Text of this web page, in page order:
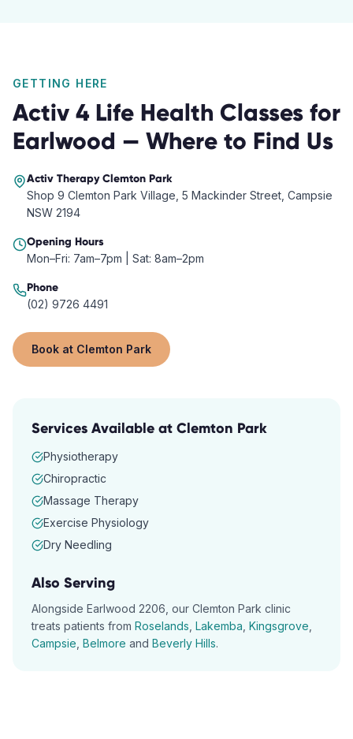
GETTING HERE
Activ 4 Life Health Classes for
Earlwood — Where to Find Us
Activ TherapyClemton Park
Shop 9 Clemton Park Village, 5 Mackinder Street, Campsie
NSW 2194
Opening Hours
Mon–Fri: 7am–7pm | Sat: 8am–2pm
Phone
(02) 9726 4491
Book at Clemton Park
Services Available at Clemton Park
Physiotherapy
Chiropractic
Massage Therapy
Exercise Physiology
Dry Needling
Also Serving
Alongside Earlwood 2206 , our Clemton Park clinic
treats patients from Roselands Lakemba Kingsgrove
Campsie Belmore and Beverly Hills.